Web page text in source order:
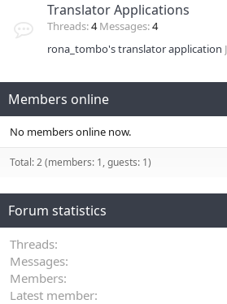
Translator Applications
Threads 4 Messages 4
rona_tombo's translator application
Members online
No members online now.
Total: 2 (members: 1, guests: 1)
Forum statistics
Threads
Messages
Members
Latest member